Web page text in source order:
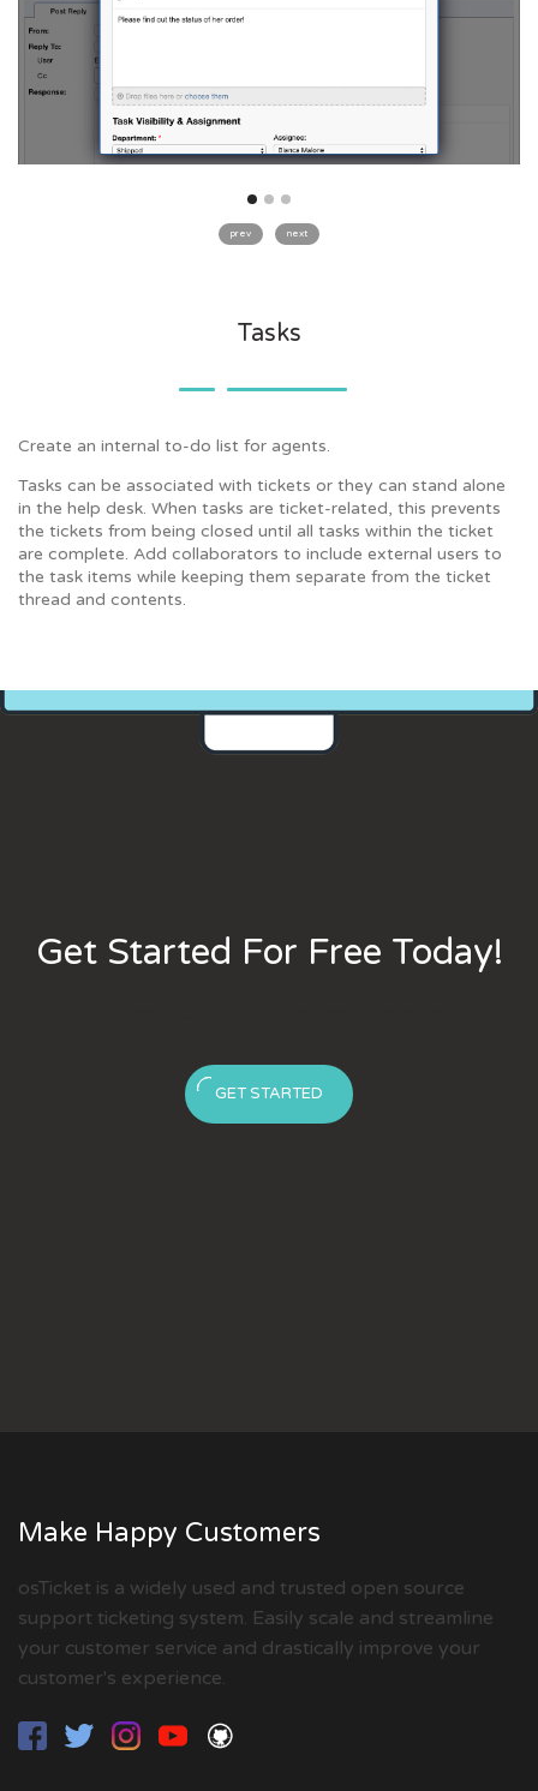
prev next
Tasks
Create an internal to-do list for agents.
Tasks can be associated with tickets or they can stand alone
in the help desk. When tasks are ticket-related, this prevents
the tickets from being closed until all tasks within the ticket
are complete. Add collaborators to include external users to
the task items while keeping them separate from the ticket
thread and contents.
Get Started For Free Today!
GET STARTED
Make Happy Customers
osTicket is a widely used and trusted open source
support ticketing system. Easily scale and streamline
your customer service and drastically improve your
customer's experience.